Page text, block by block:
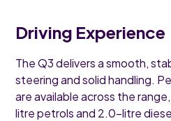
Driving Experience
The Q3 delivers a smooth,
steering and solid handling.
are available across the
litre petrols and 2.0-litre